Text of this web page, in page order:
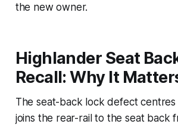
the new owner.
Highlander Seat
Recall: Why It
The seat-back lock defect
joins the rear-rail to the seat back